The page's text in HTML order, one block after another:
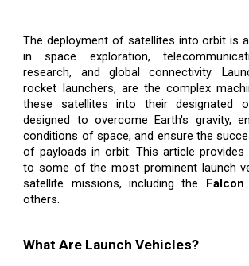
The deployment of satellites into orbit is
in space exploration,
research, and global connectivity.
rocket launchers, are the complex
these satellites into their designated
designed to overcome Earth's gravity,
conditions of space, and ensure the
of payloads in orbit. This article provides
to some of the most prominent launch
satellite missions, including the
others.
What Are Launch Vehicles?